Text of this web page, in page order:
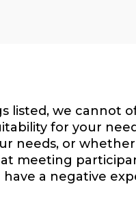
we cannot
for your
needs, or
meeting
a negative